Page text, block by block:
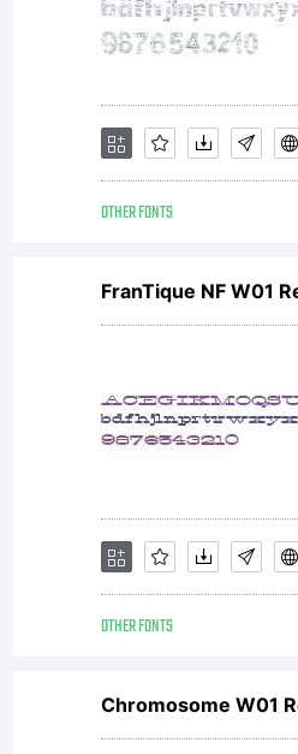
OTHER FONTS
FranTique NF W01
OTHER FONTS
Chromosome W01